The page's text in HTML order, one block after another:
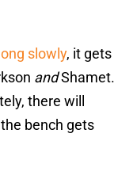
slowly, it gets
andShamet.
there will
bench gets